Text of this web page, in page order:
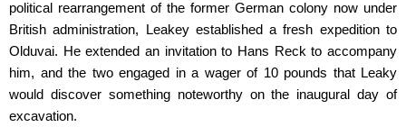
political rearrangement of the former German colony now under
British administration, Leakey established a fresh expedition to
Olduvai. He extended an invitation to Hans Reck to accompany
him, and the two engaged in a wager of 10 pounds that Leaky
would discover something noteworthy on the inaugural day of
excavation.